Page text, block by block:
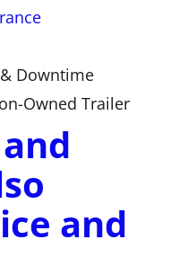
Downtime
Owned Trailer
and